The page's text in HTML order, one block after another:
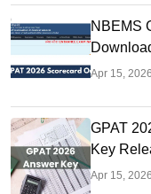
NBEMS
Apr 15, 2026
GPAT
Key
Apr 15, 2026